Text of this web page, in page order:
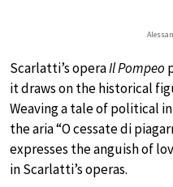
Scarlatti’s operaIl Pompeo
it draws on the historical
Weaving a tale of political
the aria “O cessate di
expresses the anguish of
in Scarlatti’s operas.